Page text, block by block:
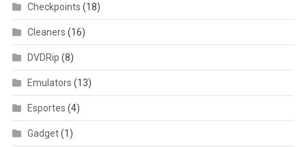
Checkpoints (18)
Cleaners (16)
DVDRip (8)
Emulators (13)
Esportes (4)
Gadget(1)